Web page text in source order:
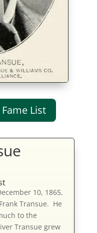
List
10, 1865,
Transue. He
to the
Transue grew